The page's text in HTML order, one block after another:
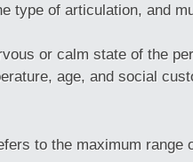
type of articulation, and
or calm state of the
age, and social
to the maximum range